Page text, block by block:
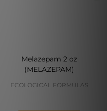
Melazepam 2 oz
(MELAZEPAM)
ECOLOGICAL FORMULAS